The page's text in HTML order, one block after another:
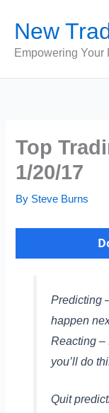
content
New
Empowering
Top
1/20/17
By Steve Burns
Predicting
happen
Reacting –
you’ll do
Quit